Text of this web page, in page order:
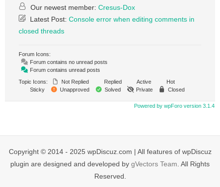
Our newest member: Cresus-Dox
Latest Post: Console error when editing comments in
closed threads
Forum Icons:
Forum contains no unread posts
Forum contains unread posts
Topic Icons:
Not Replied Replied Active
Hot
Sticky
Unapproved Solved Private Closed
Powered by wpForo version 3.1.4
Copyright © 2014 - 2025 wpDiscuz.com | All features of wpDiscuz
plugin are designed and developed by gVectors Team . All Rights
Reserved.